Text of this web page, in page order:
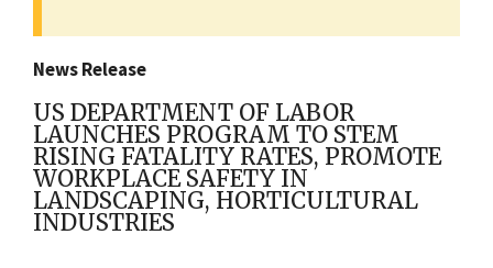
News Release
US DEPARTMENT OF LABOR
LAUNCHES PROGRAM TO STEM
RISING FATALITY RATES, PROMOTE
WORKPLACE SAFETY IN
LANDSCAPING, HORTICULTURAL
INDUSTRIES